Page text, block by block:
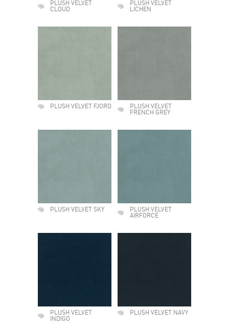
PLUSH VELVET
CLOUD
PLUSH VELVET
LICHEN
PLUSH VELVET FJORD
PLUSH VELVET
FRENCH GREY
PLUSH VELVET SKY
PLUSH VELVET
AIRFORCE
PLUSH VELVET
INDIGO
PLUSH VELVET NAVY